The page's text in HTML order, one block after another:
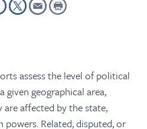
assess the level of political
given geographical area,
affected by the state,
Related, disputed, or